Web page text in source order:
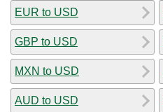
EUR to USD
GBP to USD
MXN to USD
AUD to USD